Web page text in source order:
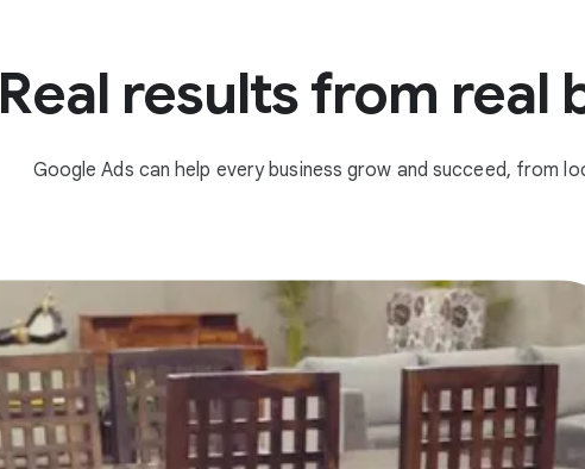
Real results from real
Google Ads can help every business grow and succeed, from